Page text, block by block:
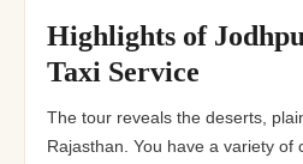
Highlights of
Taxi Service
The tour reveals the deserts,
Rajasthan. You have a variety of